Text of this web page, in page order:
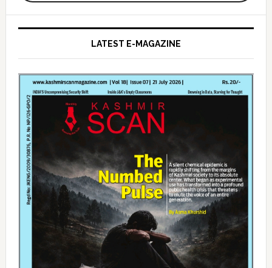
LATEST E-MAGAZINE